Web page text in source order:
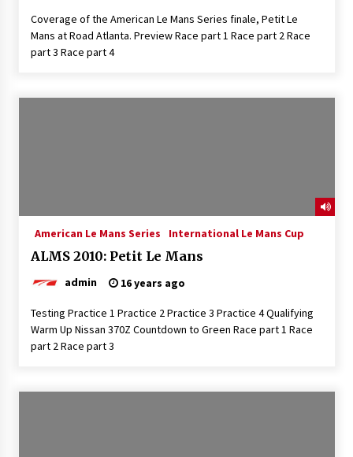
Coverage of the American Le Mans Series finale, Petit Le
Mans at Road Atlanta. Preview Race part 1 Race part 2 Race
part 3 Race part 4
American Le Mans Series International Le Mans Cup
ALMS 2010: Petit Le Mans
admin 16 years ago
Testing Practice 1 Practice 2 Practice 3 Practice 4 Qualifying
Warm Up Nissan 370Z Countdown to Green Race part 1 Race
part 2 Race part 3